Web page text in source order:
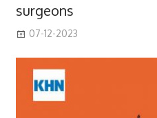
surgeons
07-12-2023